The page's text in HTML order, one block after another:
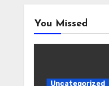
You Missed
Uncategorized